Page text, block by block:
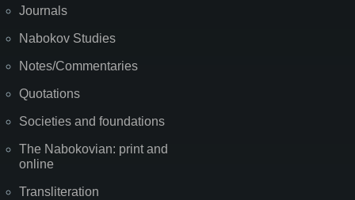
Journals
Nabokov Studies
Notes/Commentaries
Quotations
Societies and foundations
The Nabokovian: print and
online
Transliteration